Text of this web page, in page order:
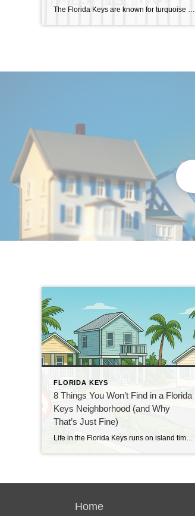
The Florida Keys are known for turquoise waters, swaying palms, and that laid-back island lifestyle. But if you look a little closer, you’ll find something else the Keys do better than anywhere else: quirky fun. From a giant lobster statue in Tavernier to a full-fledged turtle hospital in Marathon, this island chain is bursting with […]
FLORIDA KEYS
8 Things You Won’t Find in a Florida
Keys Neighborhood (and Why
That’s Just Fine)
Home